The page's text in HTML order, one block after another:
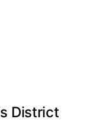
District